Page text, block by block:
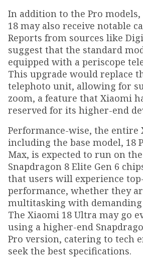
In addition to the Pro models,
18 may also receive notable
Reports from sources like
suggest that the standard
equipped with a periscope
This upgrade would replace
telephoto unit, allowing for
zoom, a feature that Xiaomi
reserved for its higher-end
Performance-wise, the entire
including the base model, 18
Max, is expected to run on
Snapdragon 8 Elite Gen 6
that users will experience
performance, whether they
multitasking with demanding
The Xiaomi 18 Ultra may go
using a higher-end
Pro version, catering to tech
seek the best specifications.